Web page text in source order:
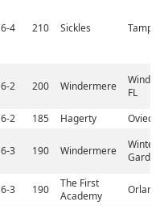
6-4 210 Sickles
6-2 200 Windermere
FL
6-2 185 Hagerty
6-3 190 Windermere
Winter
6-3 190
The First
Academy